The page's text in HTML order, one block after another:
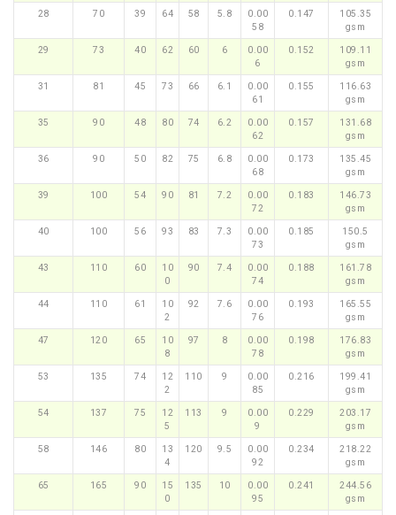
28 70 39 64 58 5.8
0.00
58
0.147
105.35
gsm
29
73 40 62 60 6
0.00
6
0.152
109.11
gsm
31
81 45 73 66 6.1
0.00
61
0.155
116.63
gsm
35
90 48 80 74 6.2
0.00
62
0.157
131.68
gsm
36
90 50 82 75 6.8
0.00
68
0.173
135.45
gsm
39
100 54 90 81 7.2
0.00
72
0.183
146.73
gsm
40
100 56 93 83 7.3
0.00
73
0.185
150.5
gsm
43
110 60
10
0
90 7.4
0.00
74
0.188
161.78
gsm
44
110 61
10
2
92 7.6
0.00
76
0.193
165.55
gsm
47
120 65
10
8
97 8
0.00
78
0.198
176.83
gsm
53
135 74
12
2
110 9
0.00
85
0.216
199.41
gsm
54
137 75
12
5
113 9
0.00
9
0.229
203.17
gsm
58
146 80
13
4
120 9.5
0.00
92
0.234
218.22
gsm
65
165 90
15
0
135 10
0.00
95
0.241
244.56
gsm